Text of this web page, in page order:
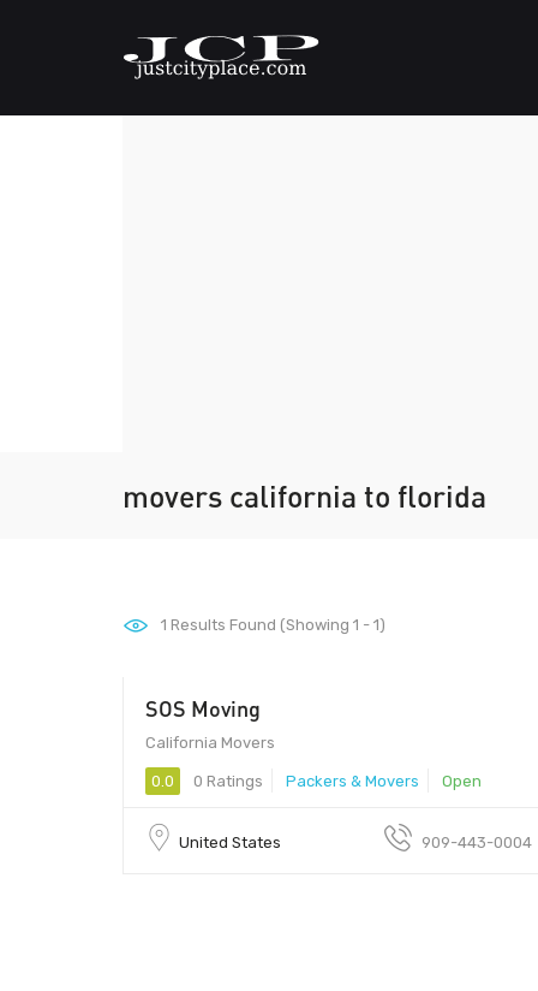
movers california to florida
1 Results Found (Showing 1 - 1)
SOS Moving
California Movers
0.0 0 Ratings Packers & Movers Open
United States 909-443-0004